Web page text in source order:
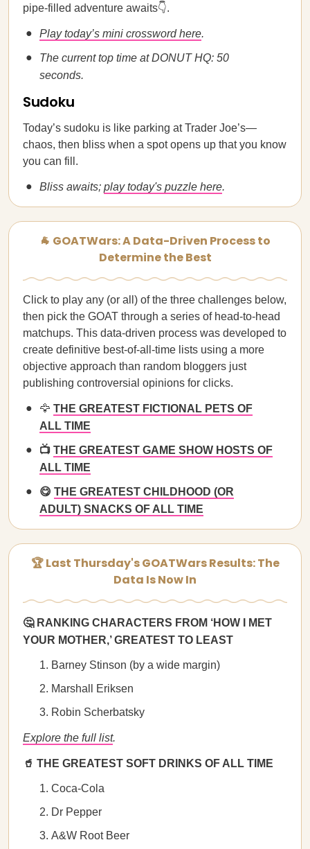
pipe-filled adventure awaits👇.
Play today’s mini crossword here.
The current top time at DONUT HQ: 50
seconds.
Sudoku
Today’s sudoku is like parking at Trader Joe’s—
chaos, then bliss when a spot opens up that you know
you can fill.
Bliss awaits; play today's puzzle here.
🐐 GOATWars: A Data-Driven Process to
Determine the Best
Click to play any (or all) of the three challenges below,
then pick the GOAT through a series of head-to-head
matchups. This data-driven process was developed to
create definitive best-of-all-time lists using a more
objective approach than random bloggers just
publishing controversial opinions for clicks.
🦅 THE GREATEST FICTIONAL PETS OF
ALL TIME
📺 THE GREATEST GAME SHOW HOSTS OF
ALL TIME
😋 THE GREATEST CHILDHOOD (OR
ADULT) SNACKS OF ALL TIME
🏆 Last Thursday's GOATWars Results: The
Data Is Now In
🤔 RANKING CHARACTERS FROM ‘HOW I MET
YOUR MOTHER,’ GREATEST TO LEAST
Barney Stinson (by a wide margin)
Marshall Eriksen
Robin Scherbatsky
Explore the full list.
🥤 THE GREATEST SOFT DRINKS OF ALL TIME
Coca-Cola
Dr Pepper
A&W Root Beer